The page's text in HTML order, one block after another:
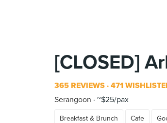
[CLOSED]
365 REVIEWS 471
Serangoon
~$25/pax
Breakfast & Brunch Cafe